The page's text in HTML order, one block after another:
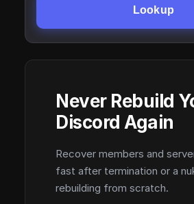
Lookup
Never Rebuild
Discord Again
Recover members and
fast after termination or a
rebuilding from scratch.